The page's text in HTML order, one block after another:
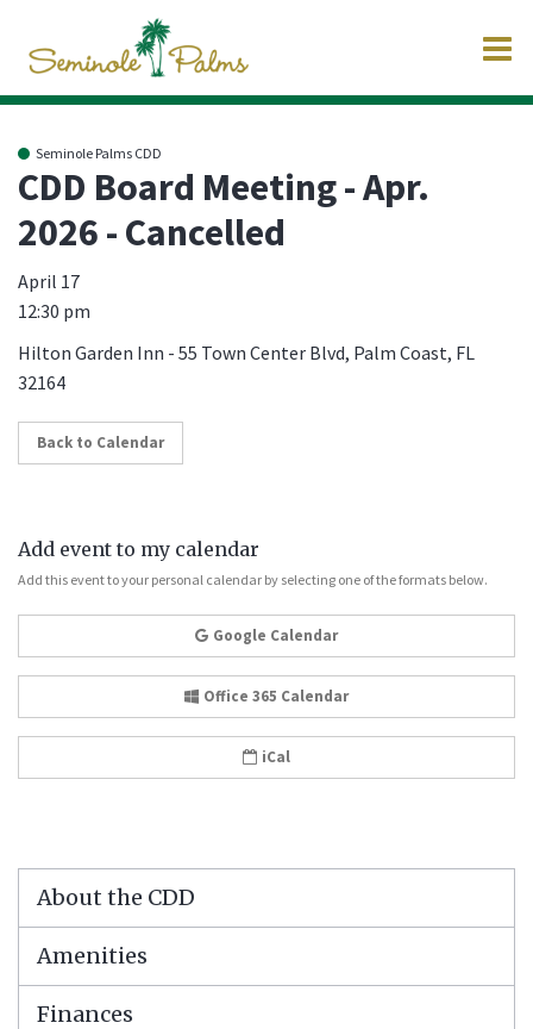
Seminole Palms CDD
CDD Board Meeting - Apr.
2026 - Cancelled
April 17
12:30 pm
Hilton Garden Inn - 55 Town Center Blvd, Palm Coast, FL
32164
Back to Calendar
Add event to my calendar
Add this event to your personal calendar by selecting one of the formats below.
Google Calendar
Office 365 Calendar
iCal
About the CDD
Amenities
Finances